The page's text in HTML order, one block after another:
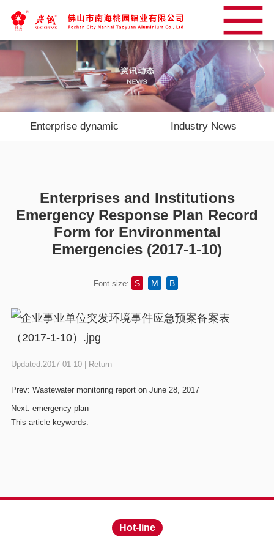
Enterprise dynamic Industry News
Enterprises and Institutions
Emergency Response Plan Record
Form for Environmental
Emergencies (2017-1-10)
Font size: S M B
Updated:2017-01-10 | Return
Prev: Wastewater monitoring report on June 28, 2017
Next: emergency plan
This article keywords:
Hot-line